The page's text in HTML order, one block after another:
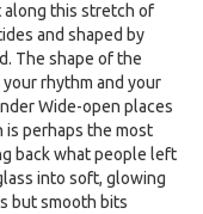
this stretch of
and shaped by
The shape of the
rhythm and your
Wide-open places
is perhaps the most
back what people left
into soft, glowing
but smooth bits